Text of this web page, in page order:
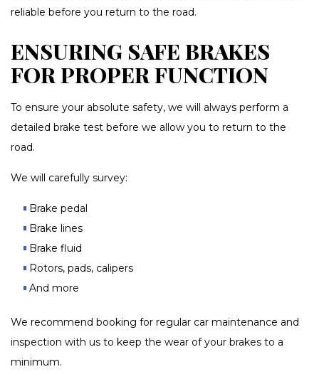
reliable before you return to the road.
ENSURING SAFE BRAKES
FOR PROPER FUNCTION
To ensure your absolute safety, we will always perform a
detailed brake test before we allow you to return to the
road.
We will carefully survey:
Brake pedal
Brake lines
Brake fluid
Rotors, pads, calipers
And more
We recommend booking for regular car maintenance and
inspection with us to keep the wear of your brakes to a
minimum.